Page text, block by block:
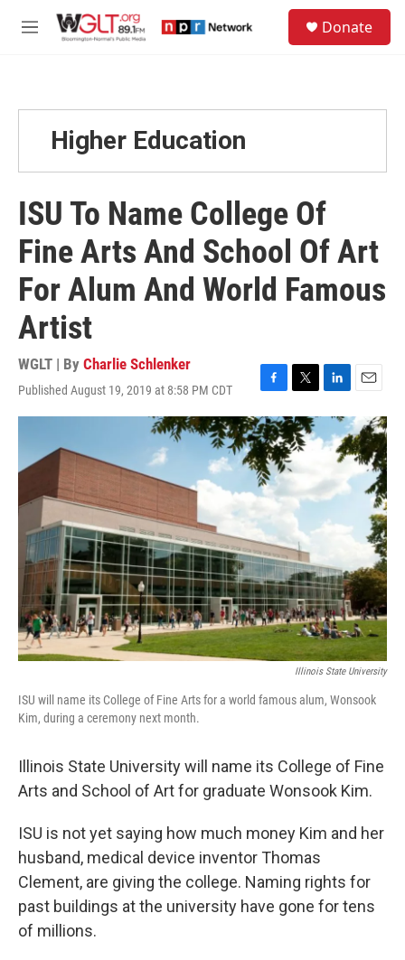
M
Donate
Higher Education
ISU To Name College Of
Fine Arts And School Of Art
For Alum And World Famous
Artist
WGLT | By Charlie Schlenker
Published August 19, 2019 at 8:58 PM CDT
F
a
c
e
b
o
o
k
T
w
i
t
t
e
r
L
i
n
k
d
I
E
m
a
i
l
Illinois State University
ISU will name its College of Fine Arts for a world famous alum, Wonsook
Kim, during a ceremony next month.
Illinois State University will name its College of Fine
Arts and School of Art for graduate Wonsook Kim.
ISU is not yet saying how much money Kim and her
husband, medical device inventor Thomas
Clement, are giving the college. Naming rights for
past buildings at the university have gone for tens
of millions.